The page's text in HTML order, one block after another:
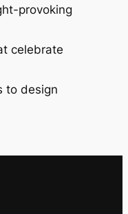
provoking
celebrate
to design